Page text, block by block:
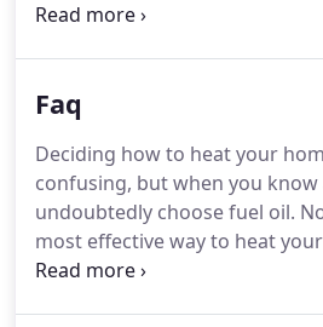
parts supplied at no additional
boilers, furnaces and water
Galbraith on an automatic
Faq
Deciding how to heat your
confusing, but when you
undoubtedly choose fuel oil.
most effective way to heat
burns more efficiently than